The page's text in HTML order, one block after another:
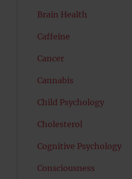
Brain Health
Caffeine
Cancer
Cannabis
Child Psychology
Cholesterol
Cognitive Psychology
Consciousness